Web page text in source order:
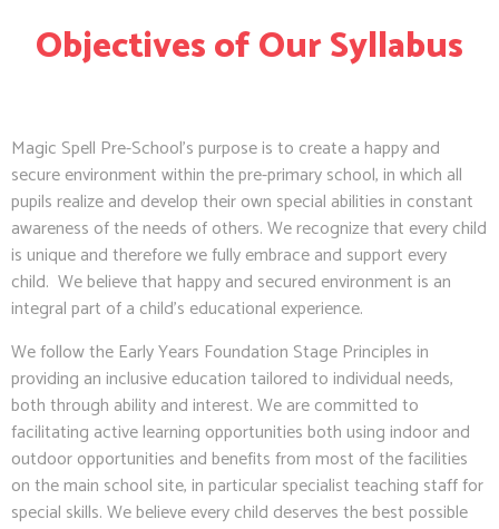
Objectives of Our Syllabus
Magic Spell Pre-School’s purpose is to create a happy and
secure environment within the pre-primary school, in which all
pupils realize and develop their own special abilities in constant
awareness of the needs of others. We recognize that every child
is unique and therefore we fully embrace and support every
child. We believe that happy and secured environment is an
integral part of a child’s educational experience.
We follow the Early Years Foundation Stage Principles in
providing an inclusive education tailored to individual needs,
both through ability and interest. We are committed to
facilitating active learning opportunities both using indoor and
outdoor opportunities and benefits from most of the facilities
on the main school site, in particular specialist teaching staff for
special skills. We believe every child deserves the best possible